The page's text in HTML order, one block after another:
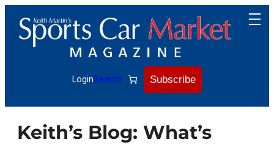
content
LoginSearch Subscribe
Keith’s Blog: What’s